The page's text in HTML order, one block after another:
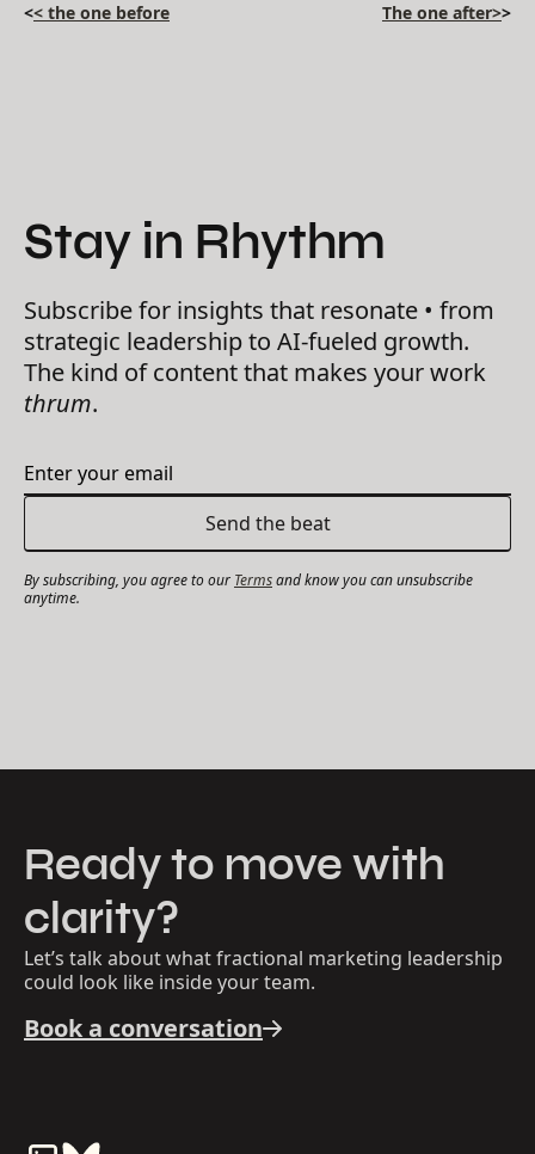
<< the one before The one after>>
Stay in Rhythm
Subscribe for insights that resonate • from
strategic leadership to AI-fueled growth.
The kind of content that makes your work
thrum.
By subscribing, you agree to our Termsand know you can unsubscribe
anytime.
Ready to move with
clarity?
Let’s talk about what fractional marketing leadership
could look like inside your team.
Book a conversation